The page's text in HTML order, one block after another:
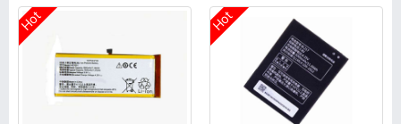
Hot Hot